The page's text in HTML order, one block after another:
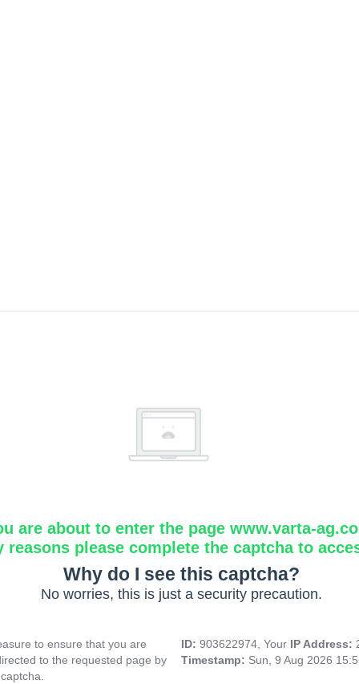
are about to enter the page www.varta-
reasons please complete the captcha to
Why do I see this captcha?
No worries, this is just a security precaution.
to ensure that you are
to the requested page by
ID: 903622974, Your IP Address:
Timestamp: Sun, 9 Aug 2026